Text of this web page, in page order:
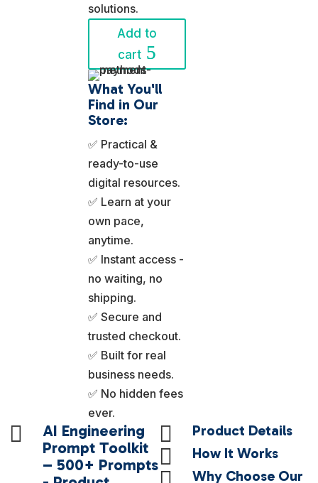
solutions.
Add to
cart
What You'll
Find in Our
Store:
✅ Practical &
ready-to-use
digital resources.
✅ Learn at your
own pace,
anytime.
✅ Instant access -
no waiting, no
shipping.
✅ Secure and
trusted checkout.
✅ Built for real
business needs.
✅ No hidden fees
ever.

AI Engineering
Prompt Toolkit
– 500+ Prompts
 Product Details
 How It Works
Why Choose Our